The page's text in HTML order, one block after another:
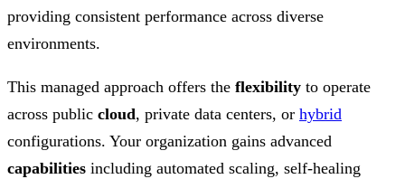
providing consistent performance across diverse
environments.
This managed approach offers the flexibility to operate
across public cloud, private data centers, or hybrid
configurations. Your organization gains advanced
capabilities including automated scaling, self-healing